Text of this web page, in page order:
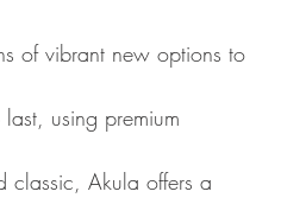
of vibrant new options to
using premium
classic, Akula offers a